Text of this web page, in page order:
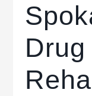
Drug